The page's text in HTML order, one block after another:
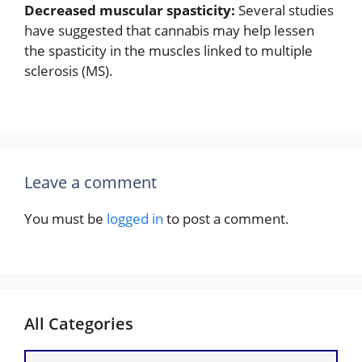
Decreased muscular spasticity: Several studies
have suggested that cannabis may help lessen
the spasticity in the muscles linked to multiple
sclerosis (MS).
Leave a comment
You must be logged in to post a comment.
All Categories